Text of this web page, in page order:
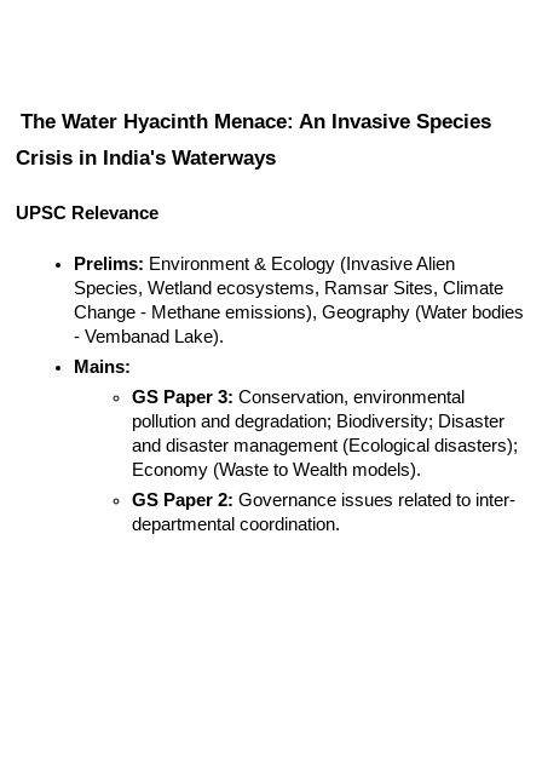
The Water Hyacinth Menace: An Invasive Species
Crisis in India's Waterways
UPSC Relevance
Prelims: Environment & Ecology (Invasive Alien
Species, Wetland ecosystems, Ramsar Sites, Climate
Change - Methane emissions), Geography (Water bodies
- Vembanad Lake).
Mains:
GS Paper 3: Conservation, environmental
pollution and degradation; Biodiversity; Disaster
and disaster management (Ecological disasters);
Economy (Waste to Wealth models).
GS Paper 2: Governance issues related to inter-
departmental coordination.